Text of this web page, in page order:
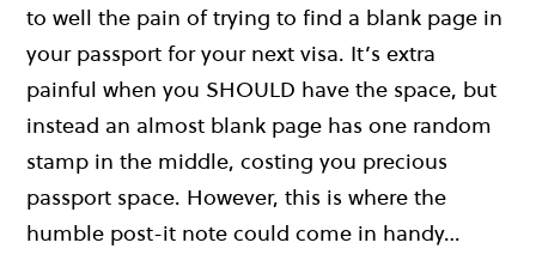
to well the pain of trying to find a blank page in
your passport for your next visa. It’s extra
painful when you SHOULD have the space, but
instead an almost blank page has one random
stamp in the middle, costing you precious
passport space. However, this is where the
humble post-it note could come in handy…